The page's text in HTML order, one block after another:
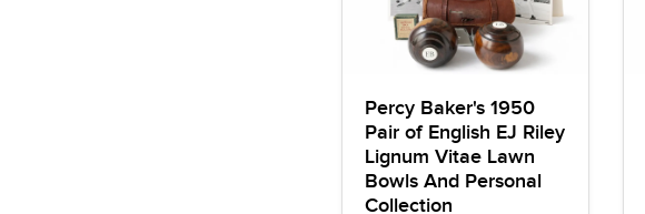
Percy Baker's 1950
Pair of English EJ Riley
Lignum Vitae Lawn
Bowls And Personal
Collection